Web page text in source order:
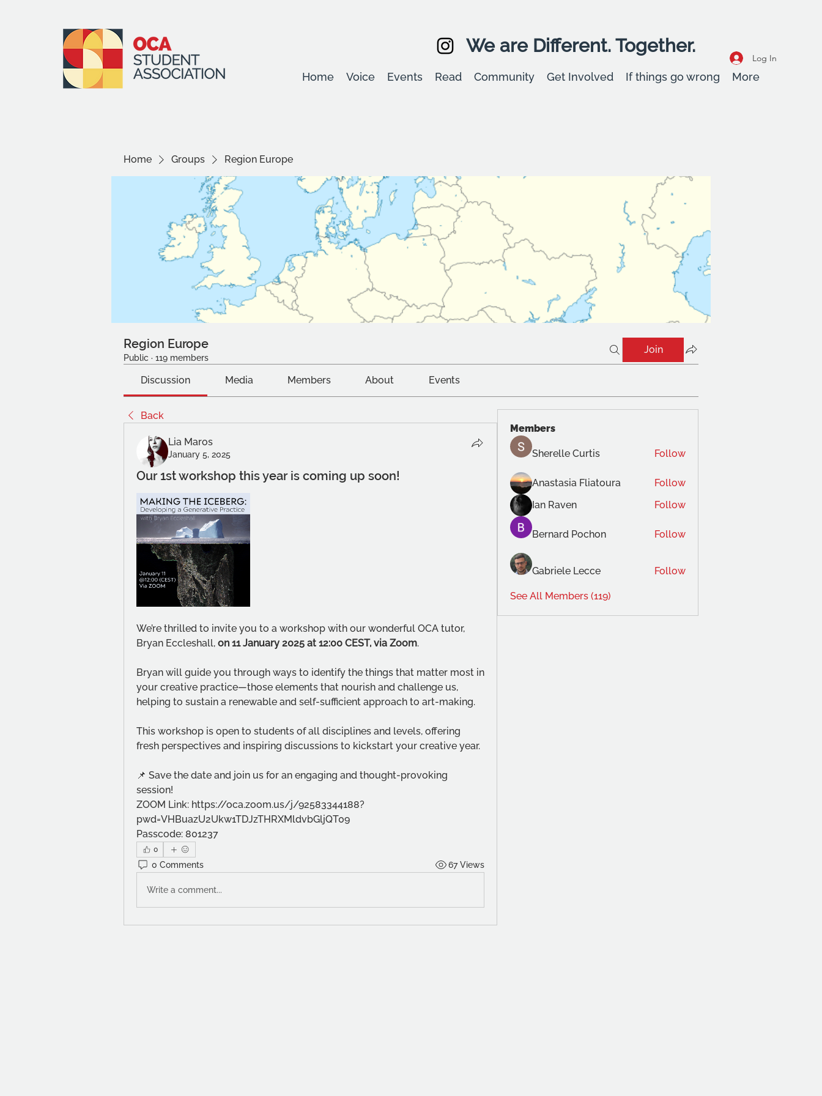
We are Different. Together.
Log In
Home Voice Events Read Community Get Involved If things go wrong More
Home Groups Region Europe
Region Europe
Public · 119 members
Join
Discussion Media Members About Events
Back
Lia Maros
January 5, 2025
Our 1st workshop this year is coming up soon!
We’re thrilled to invite you to a workshop with our wonderful OCA tutor,
Bryan Eccleshall, on 11 January 2025 at 12:00 CEST, via Zoom.
Bryan will guide you through ways to identify the things that matter most in
your creative practice—those elements that nourish and challenge us,
helping to sustain a renewable and self-sufficient approach to art-making.
This workshop is open to students of all disciplines and levels, offering
fresh perspectives and inspiring discussions to kickstart your creative year.
📌 Save the date and join us for an engaging and thought-provoking
session!
ZOOM Link: https://oca.zoom.us/j/92583344188?
pwd=VHBuazU2Ukw1TDJzTHRXMldvbGljQT09
Passcode: 801237
0
0 Comments 67 Views
Write a comment...
Members
Sherelle Curtis Follow
Anastasia Fliatoura
Follow
Ian Raven
Follow
Bernard Pochon Follow
Gabriele Lecce Follow
See All Members (119)